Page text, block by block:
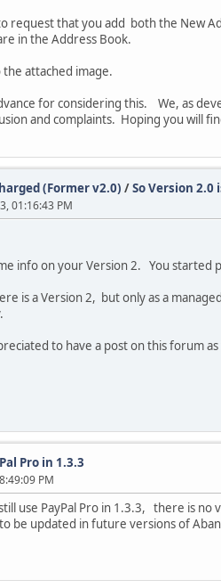
request that you add both the New
in the Address Book.
attached image.
for considering this. We, as
and complaints. Hoping you will
(Former v2.0) /So Version
01:16:43 PM
info on your Version 2. You started
is a Version 2, but only as a
to have a post on this forum
Pro in 1.3.3
PM
use PayPal Pro in 1.3.3, there is
be updated in future versions of